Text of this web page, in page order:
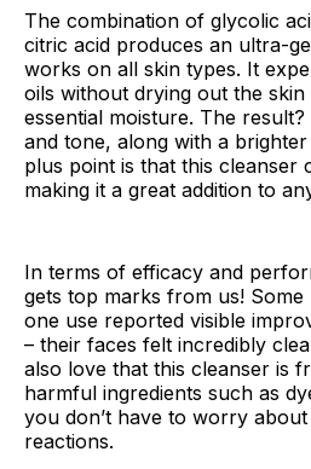
The combination of glycolic
citric acid produces an ultra-
works on all skin types. It
oils without drying out the
essential moisture. The
and tone, along with a
plus point is that this cleanser
making it a great addition to
In terms of efficacy and
gets top marks from us!
one use reported visible
– their faces felt incredibly
also love that this cleanser is
harmful ingredients such as
you don’t have to worry
reactions.